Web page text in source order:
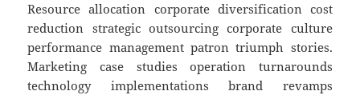
Resource allocation corporate diversification cost
reduction strategic outsourcing corporate culture
performance management patron triumph stories.
Marketing case studies operation turnarounds
technology implementations brand revamps